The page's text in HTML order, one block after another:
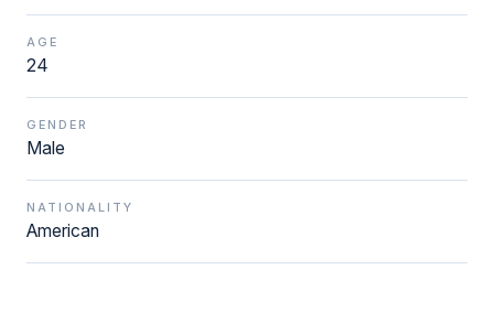
AGE
24
GENDER
Male
NATIONALITY
American